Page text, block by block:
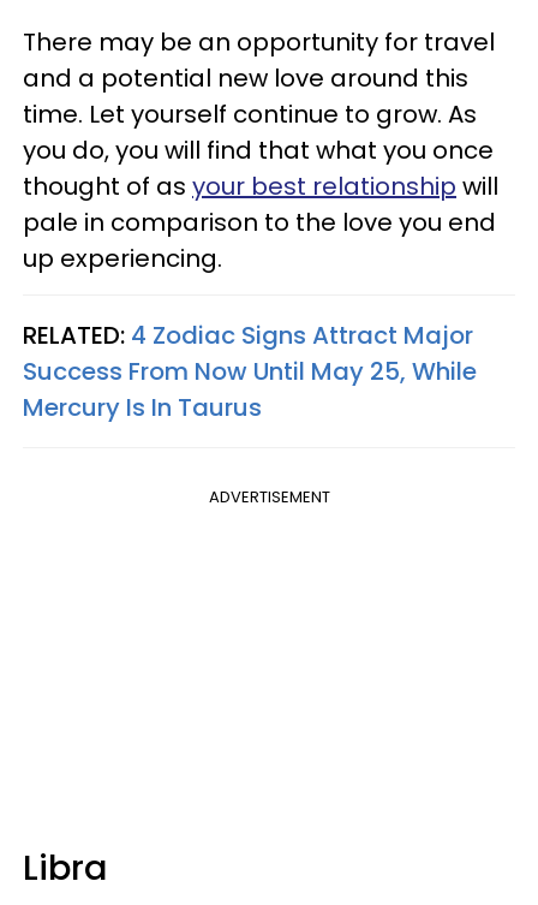
There may be an opportunity for travel
and a potential new love around this
time. Let yourself continue to grow. As
you do, you will find that what you once
thought of as your best relationship will
pale in comparison to the love you end
up experiencing.
RELATED: 4 Zodiac Signs Attract Major
Success From Now Until May 25, While
Mercury Is In Taurus
ADVERTISEMENT
Libra